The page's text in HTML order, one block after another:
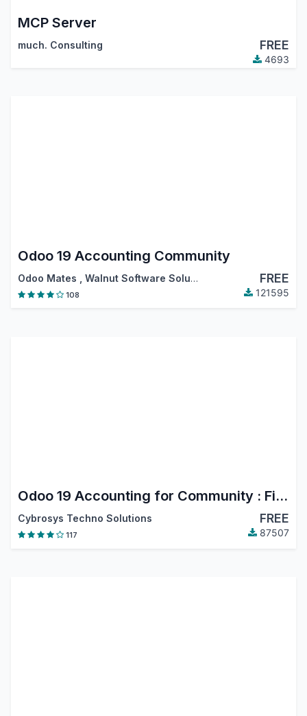
MCP Server
much. Consulting FREE
4693
Odoo 19 Accounting Community
Odoo Mates Walnut Software Solutions FREE
108 121595
Odoo 19 Accounting for Community : Financial Report, PDC, Assets, Bank Reconciliation, Lock Dates
Cybrosys Techno Solutions FREE
117 87507